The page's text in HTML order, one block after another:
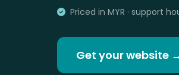
Priced in MYR · support
Get your website